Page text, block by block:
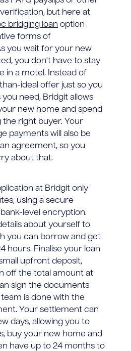
but here at
bridging loan option
forms of
you wait for your new
you don't have to stay
in a motel. Instead of
ideal offer just so you
need, Bridgit allows
new home and spend
right buyer. Your
payments will also be
agreement, so you
about that.
at Bridgit only
using a secure
level encryption.
about yourself to
you can borrow and get
hours. Finalise your loan
upfront deposit,
off the total amount at
sign the documents
is done with the
Your settlement can
days, allowing you to
buy your new home and
have up to 24 months to